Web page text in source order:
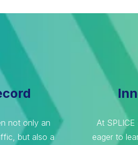
not only an
but also a
At
eager to